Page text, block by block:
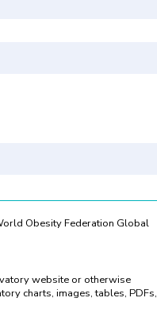
Obesity Federation Global
website or otherwise
charts, images, tables, PDFs,